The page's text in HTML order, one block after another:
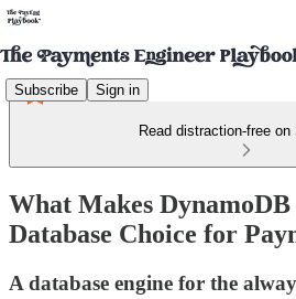
Subscribe Sign in
Read distraction-free
What Makes DynamoDB
Database Choice for
A database engine for the